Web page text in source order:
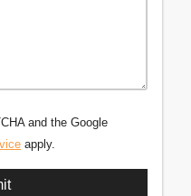
and the Google
apply.